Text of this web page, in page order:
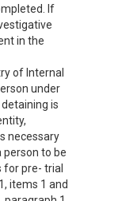
If
in the
of Internal
under
is
necessary
to be
pre- trial
items 1 and